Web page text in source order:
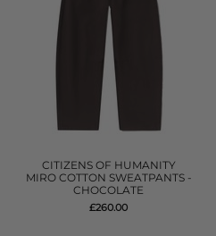
CITIZENS OF HUMANITY
MIRO COTTON SWEATPANTS -
CHOCOLATE
£260.00